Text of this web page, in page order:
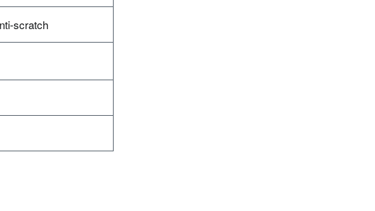
scratch